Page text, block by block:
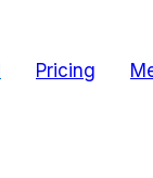
Pricing